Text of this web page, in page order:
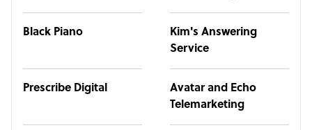
Black Piano
Kim's Answering
Service
Prescribe Digital
Avatar and Echo
Telemarketing